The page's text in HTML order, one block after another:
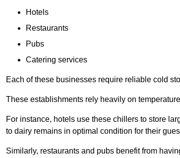
Hotels
Restaurants
Pubs
Catering services
Each of these businesses require reliable cold
These establishments rely heavily on
For instance, hotels use these chillers to store
to dairy remains in optimal condition for their
Similarly, restaurants and pubs benefit from